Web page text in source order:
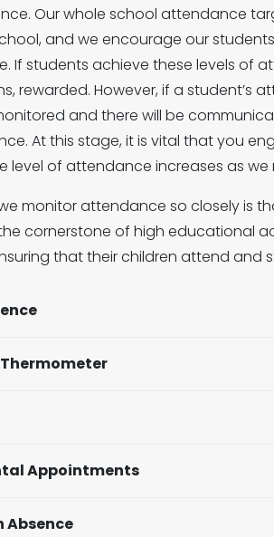
Our whole school attendance
and we encourage our
If students achieve these levels of
rewarded. However, if a student’s
and there will be
At this stage, it is vital that you
level of attendance increases as we
monitor attendance so closely is
cornerstone of high educational
that their children attend and
Appointments
Absence